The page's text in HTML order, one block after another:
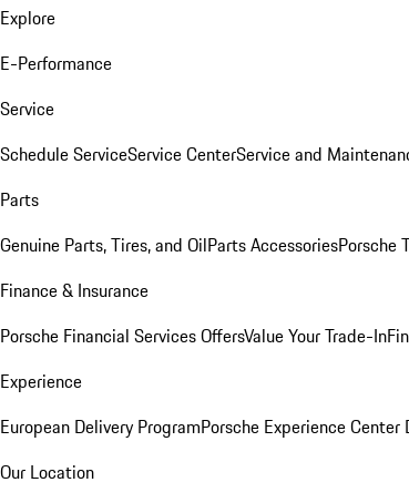
Explore
E-Performance
Service
Schedule ServiceService CenterService and
Parts
Genuine Parts, Tires, and OilParts AccessoriesPorsche
Finance & Insurance
Porsche Financial Services OffersValue Your Trade-In
Experience
European Delivery ProgramPorsche Experience Center
Our Location